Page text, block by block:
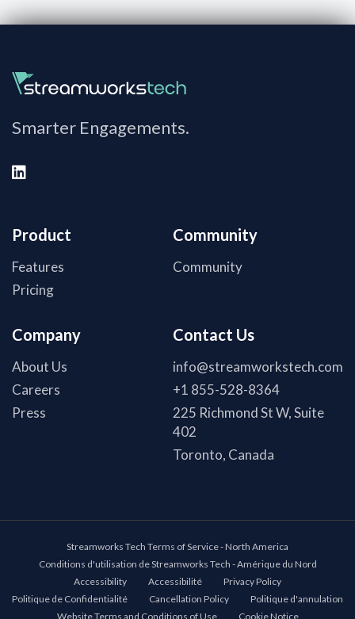
Smarter Engagements.
Product
Features
Pricing
Community
Community
Company
About Us
Careers
Press
Contact Us
info@streamworkstech.com
+1 855-528-8364
225 Richmond St W, Suite
402
Toronto, Canada
Streamworks Tech Terms of Service - North America
Conditions d'utilisation de Streamworks Tech - Amérique du Nord
Accessibility
Accessibilité
Privacy Policy
Politique de Confidentialité
Cancellation Policy
Politique d'annulation
Website Terms and Conditions of Use
Cookie Notice